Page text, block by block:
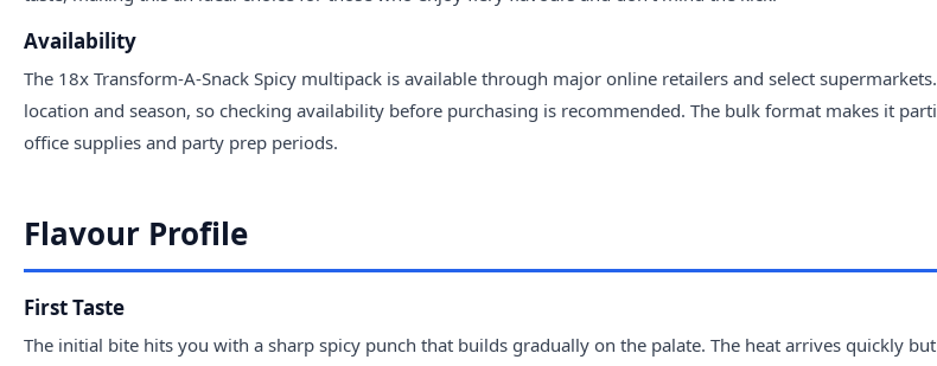
Availability
The 18x Transform-A-Snack Spicy multipack is available through major online retailers and select
location and season, so checking availability before purchasing is recommended. The bulk format makes it
office supplies and party prep periods.
Flavour Profile
First Taste
The initial bite hits you with a sharp spicy punch that builds gradually on the palate. The heat arrives quickly